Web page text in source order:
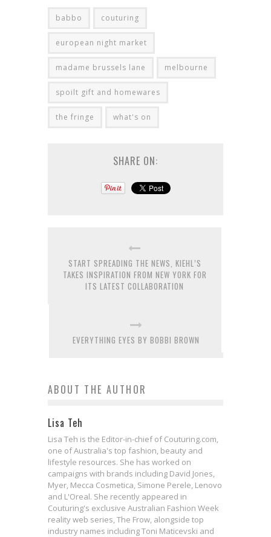
babbo couturing
european night market
madame brussels lane melbourne
spoilt gift and homewares
the fringe what's on
SHARE ON:
START SPREADING THE NEWS, KIEHL’S
TAKES INSPIRATION FROM NEW YORK FOR
ITS LATEST COLLABORATION
EVERYTHING EYES BY BOBBI BROWN
ABOUT THE AUTHOR
Lisa Teh
Lisa Teh is the Editor-in-chief of Couturing.com,
one of Australia's top fashion, beauty and
lifestyle resources. She has worked on
campaigns with brands including David Jones,
Myer, Mecca Cosmetica, Simone Perele, Lenovo
and L'Oreal. She recently appeared in
Couturing's exclusive Australian Fashion Week
reality web series, The Frow, alongside top
industry names including Toni Maticevski and